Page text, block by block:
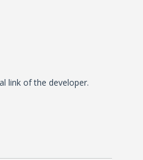
link of the developer.